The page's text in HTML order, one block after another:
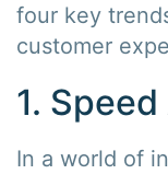
four key
customer
1.
In a world of